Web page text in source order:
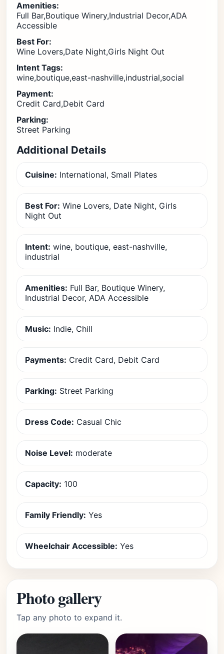
Amenities:
Full Bar,Boutique Winery,Industrial Decor,ADA
Accessible
Best For:
Wine Lovers,Date Night,Girls Night Out
Intent Tags:
wine,boutique,east-nashville,industrial,social
Payment:
Credit Card,Debit Card
Parking:
Street Parking
Additional Details
Cuisine: International, Small Plates
Best For: Wine Lovers, Date Night, Girls
Night Out
Intent: wine, boutique, east-nashville,
industrial
Amenities: Full Bar, Boutique Winery,
Industrial Decor, ADA Accessible
Music: Indie, Chill
Payments: Credit Card, Debit Card
Parking: Street Parking
Dress Code: Casual Chic
Noise Level: moderate
Capacity: 100
Family Friendly: Yes
Wheelchair Accessible: Yes
Photo gallery
Tap any photo to expand it.